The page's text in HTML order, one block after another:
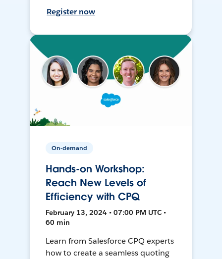
Register now
On-demand
Hands-on Workshop:
Reach New Levels of
Efficiency with CPQ
February 13, 2024 • 07:00 PM UTC •
60 min
Learn from Salesforce CPQ experts
how to create a seamless quoting